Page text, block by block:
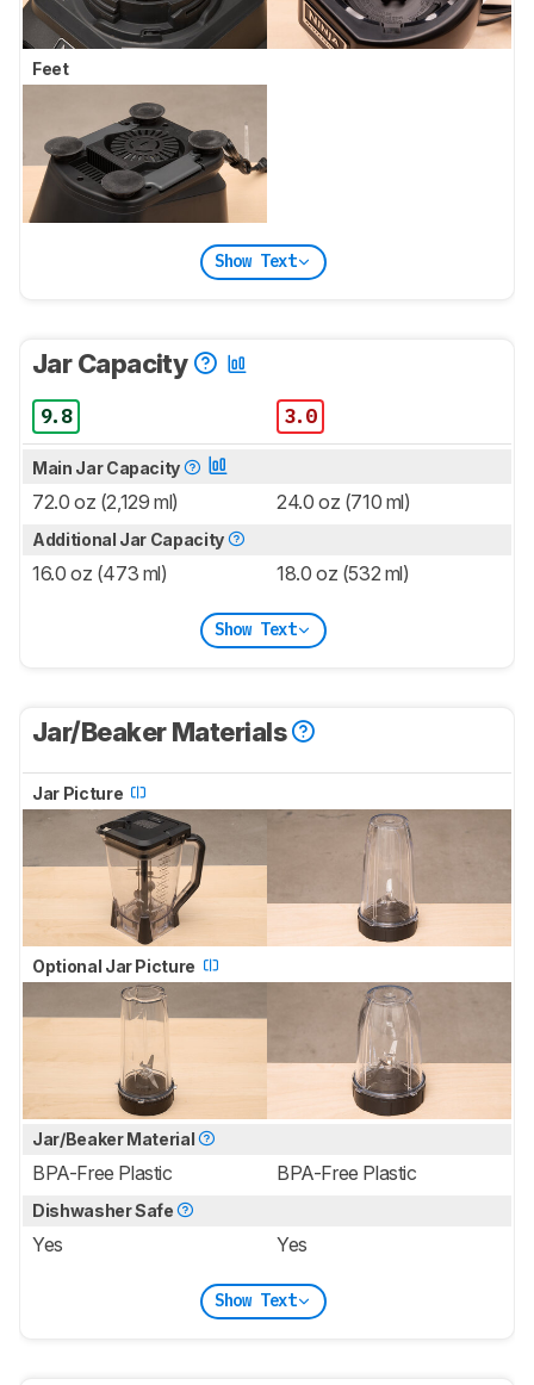
Feet
Show Text
Jar Capacity
9.8 3.0
Main Jar Capacity
72.0 oz (2,129 ml) 24.0 oz (710 ml)
Additional Jar Capacity
16.0 oz (473 ml) 18.0 oz (532 ml)
Show Text
Jar/Beaker Materials
Jar Picture
Optional Jar Picture
Jar/Beaker Material
BPA-Free Plastic BPA-Free Plastic
Dishwasher Safe
Yes Yes
Show Text